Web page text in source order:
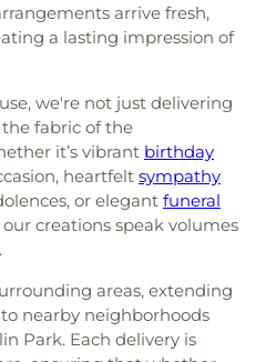
arrive fresh,
a lasting impression of
we're not just delivering
fabric of the
it’s vibrant birthday
heartfelt sympathy
or elegant funeral
creations speak volumes
areas, extending
nearby neighborhoods
Park. Each delivery is